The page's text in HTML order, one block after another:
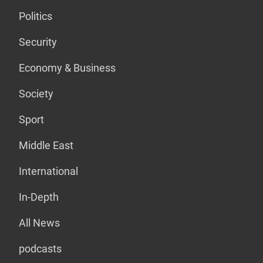
Politics
Security
Economy & Business
Society
Sport
Middle East
International
In-Depth
All News
podcasts